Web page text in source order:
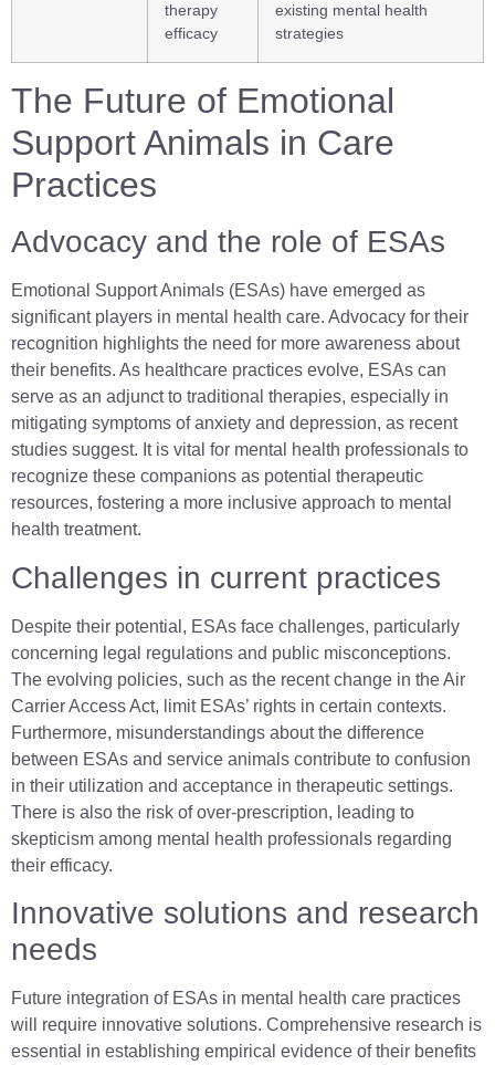
therapy
efficacy
existing mental health
strategies
The Future of Emotional
Support Animals in Care
Practices
Advocacy and the role of ESAs
Emotional Support Animals (ESAs) have emerged as
significant players in mental health care. Advocacy for their
recognition highlights the need for more awareness about
their benefits. As healthcare practices evolve, ESAs can
serve as an adjunct to traditional therapies, especially in
mitigating symptoms of anxiety and depression, as recent
studies suggest. It is vital for mental health professionals to
recognize these companions as potential therapeutic
resources, fostering a more inclusive approach to mental
health treatment.
Challenges in current practices
Despite their potential, ESAs face challenges, particularly
concerning legal regulations and public misconceptions.
The evolving policies, such as the recent change in the Air
Carrier Access Act, limit ESAs’ rights in certain contexts.
Furthermore, misunderstandings about the difference
between ESAs and service animals contribute to confusion
in their utilization and acceptance in therapeutic settings.
There is also the risk of over-prescription, leading to
skepticism among mental health professionals regarding
their efficacy.
Innovative solutions and research
needs
Future integration of ESAs in mental health care practices
will require innovative solutions. Comprehensive research is
essential in establishing empirical evidence of their benefits